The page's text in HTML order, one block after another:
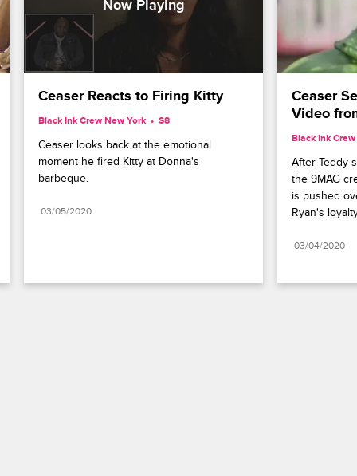
Ceaser Reacts to Firing Kitty
Black Ink Crew New York S8
Ceaser looks back at the emotional
moment he fired Kitty at Donna's
barbeque.
03/05/2020
Ceaser
Video
Black Ink
After Teddy
the 9MAG
is pushed
Ryan's
03/04/2020